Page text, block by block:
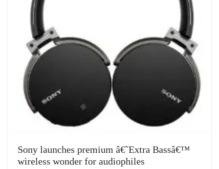
Sony launches premium â€˜Extra Bassâ€™
wireless wonder for audiophiles